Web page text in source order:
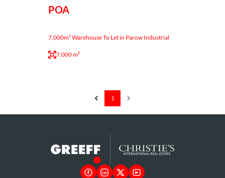
POA
7,000m² Warehouse To Let in Parow Industrial
7,000 m²
1